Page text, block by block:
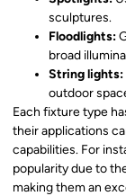
sculptures.
Floodlights:
broad
String lights:
outdoor
Each fixture type
their applications
capabilities. For
popularity due to
making them an